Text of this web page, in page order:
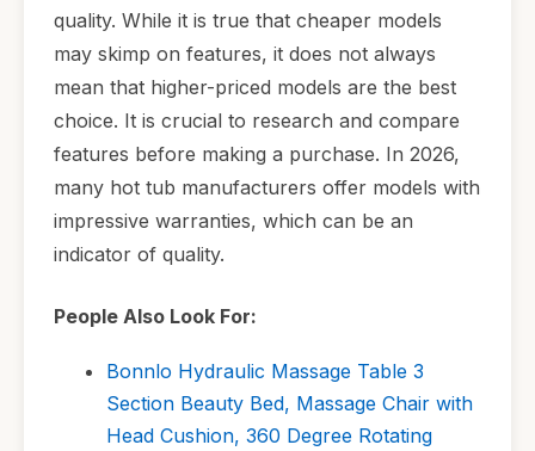
quality. While it is true that cheaper models
may skimp on features, it does not always
mean that higher-priced models are the best
choice. It is crucial to research and compare
features before making a purchase. In 2026,
many hot tub manufacturers offer models with
impressive warranties, which can be an
indicator of quality.
People Also Look For:
Bonnlo Hydraulic Massage Table 3
Section Beauty Bed, Massage Chair with
Head Cushion, 360 Degree Rotating